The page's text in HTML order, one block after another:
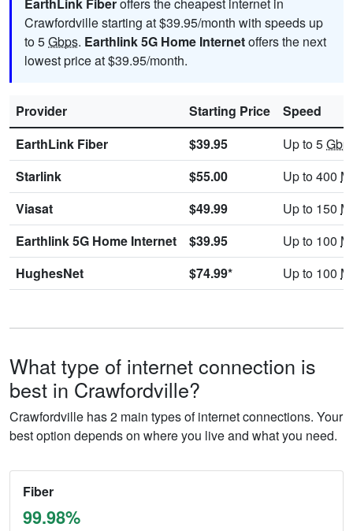
EarthLink Fiberoffers the cheapest internet in
Crawfordville starting at $39.95/month with speeds up
to 5Gbps. Earthlink 5G Home Internetoffers the next
lowest price at $39.95/month.
Provider Starting Price
Speed
EarthLink Fiber
$39.95 Up to 5
Starlink
$55.00 Up to 400
Viasat
$49.99 Up to 150
Earthlink 5G Home Internet
$39.95 Up to 100
HughesNet
$74.99* Up to 100
What type of internet connection is
best in Crawfordville?
Crawfordville has 2 main types of internet connections. Your
best option depends on where you live and what you need.
Fiber
99.98%